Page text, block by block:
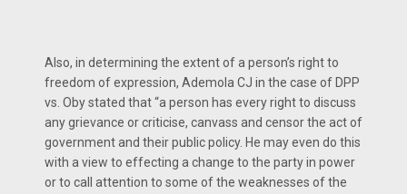
Also, in determining the extent of a person’s right to
freedom of expression, Ademola CJ in the case of DPP
vs. Oby stated that “a person has every right to discuss
any grievance or criticise, canvass and censor the act of
government and their public policy. He may even do this
with a view to effecting a change to the party in power
or to call attention to some of the weaknesses of the